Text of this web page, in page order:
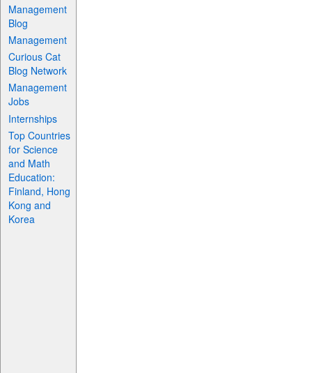
Management
Blog
Management
Curious Cat
Blog Network
Management
Jobs
Internships
Top Countries
for Science
and Math
Education:
Finland, Hong
Kong and
Korea